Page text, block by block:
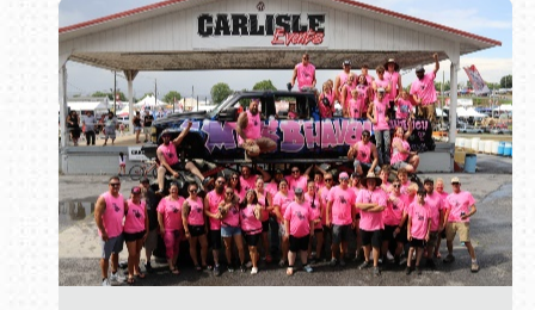
Book online or call (800) 216-1876